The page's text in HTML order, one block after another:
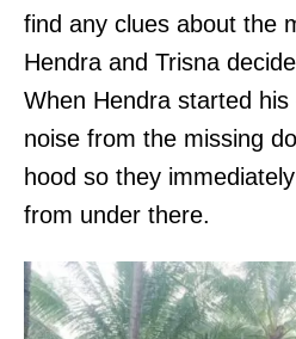
find any clues about the
Hendra and Trisna
When Hendra started
noise from the missing
hood so they
from under there.